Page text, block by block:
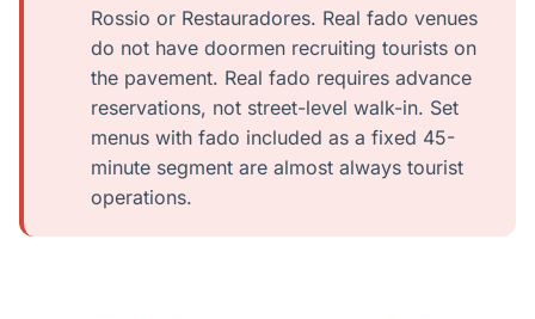
Rossio or Restauradores. Real fado venues
do not have doormen recruiting tourists on
the pavement. Real fado requires advance
reservations, not street-level walk-in. Set
menus with fado included as a fixed 45-
minute segment are almost always tourist
operations.